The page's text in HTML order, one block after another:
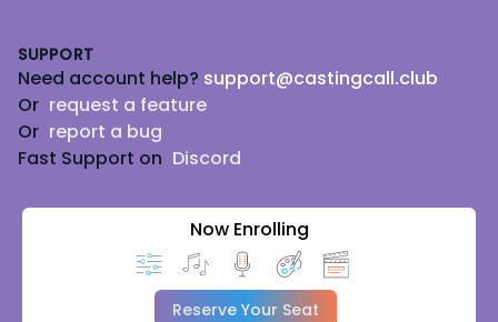
SUPPORT
Need account help? support@castingcall.club
Or request a feature
Or report a bug
Fast Support on Discord
Now Enrolling
Reserve Your Seat